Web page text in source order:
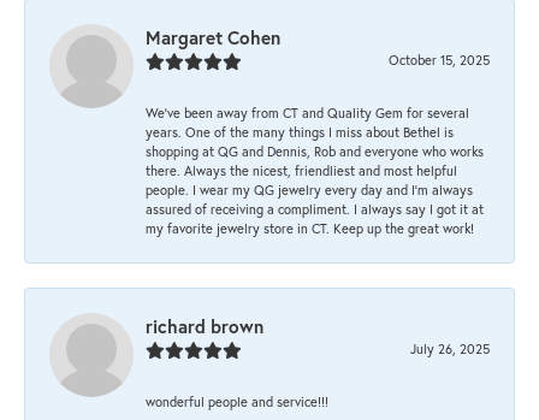
Margaret Cohen
October 15, 2025
We’ve been away from CT and Quality Gem for several
years. One of the many things I miss about Bethel is
shopping at QG and Dennis, Rob and everyone who works
there. Always the nicest, friendliest and most helpful
people. I wear my QG jewelry every day and I’m always
assured of receiving a compliment. I always say I got it at
my favorite jewelry store in CT. Keep up the great work!
richard brown
July 26, 2025
wonderful people and service!!!